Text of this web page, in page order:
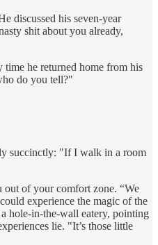
discussed his seven-year
shit about you already,
he returned home from his
do you tell?"
succinctly: "If I walk in a room
out of your comfort zone. “We
experience the magic of the
hole-in-the-wall eatery, pointing
lie. "It’s those little